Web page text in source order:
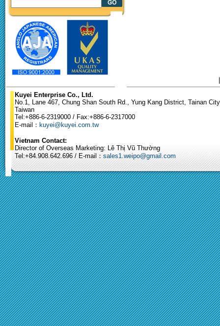
Kuyei Enterprise Co., Ltd.
No.1, Lane 467, Chung Shan South Rd., Yung Kang District, Tainan
Taiwan
Tel:+886-6-2319000 / Fax:+886-6-2317000
E-mail： kuyei@kuyei.com.tw
Vietnam Contact:
Director of Overseas Marketing: Lê Thị Vũ Thường
Tel:+84.908.642.696 / E-mail： sales1.weipo@gmail.com